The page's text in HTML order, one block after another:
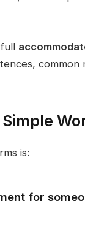
common
is:
for